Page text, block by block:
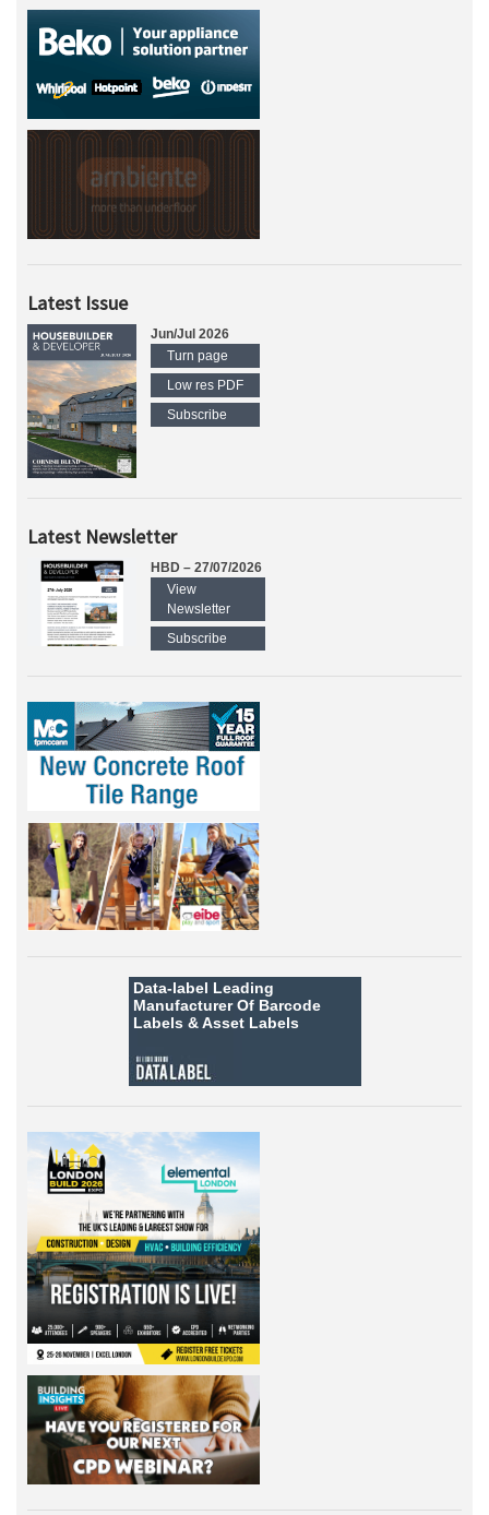
Latest Issue
Jun/Jul 2026
Turn page
Low res PDF
Subscribe
Latest Newsletter
HBD – 27/07/2026
View
Newsletter
Subscribe
Data-label Leading
Manufacturer Of Barcode
Labels &Asset Labels